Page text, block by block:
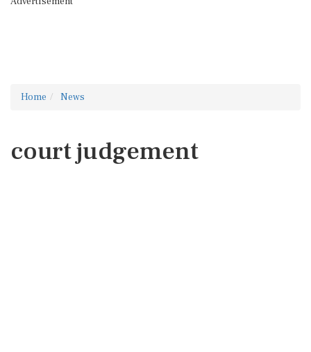
Home News
court judgement